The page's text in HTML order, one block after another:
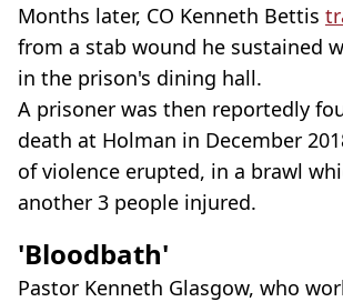
Months later, CO Kenneth Bettis
from a stab wound he sustained
in the prison's dining hall.
A prisoner was then reportedly
death at Holman in December
of violence erupted, in a brawl
another 3 people injured.
'Bloodbath'
Pastor Kenneth Glasgow, who